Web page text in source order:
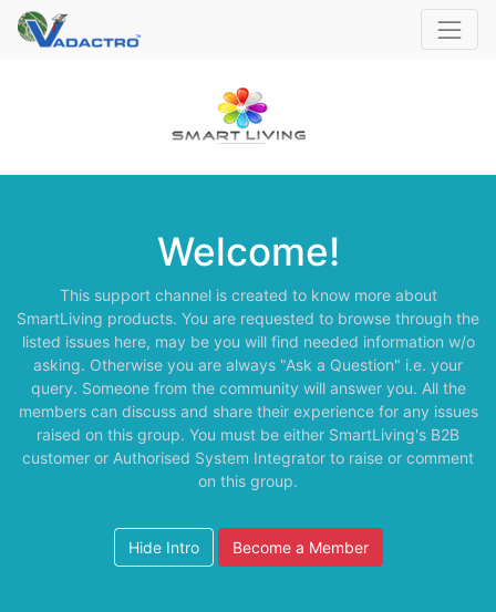
Welcome!
This support channel is created to know more about
SmartLiving products. You are requested to browse through the
listed issues here, may be you will find needed information w/o
asking. Otherwise you are always "Ask a Question" i.e. your
query. Someone from the community will answer you. All the
members can discuss and share their experience for any issues
raised on this group. You must be either SmartLiving's B2B
customer or Authorised System Integrator to raise or comment
on this group.
Hide Intro Become a Member